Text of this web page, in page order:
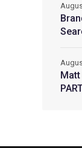
Matt